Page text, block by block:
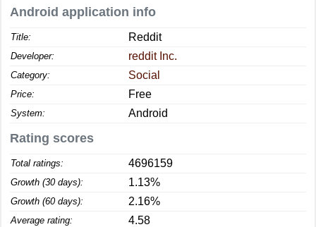
Android application info
Title: Reddit
Developer: reddit Inc.
Category: Social
Price: Free
System: Android
Rating scores
Total ratings: 4696159
Growth (30 days): 1.13%
Growth (60 days): 2.16%
Average rating: 4.58